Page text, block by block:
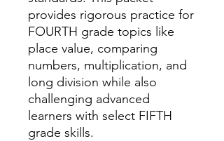
provides rigorous practice for
FOURTH grade topics like
place value, comparing
numbers, multiplication, and
long division while also
challenging advanced
learners with select FIFTH
grade skills.